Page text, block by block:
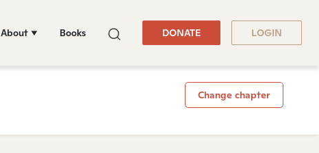
About Books DONATE LOGIN
Change chapter